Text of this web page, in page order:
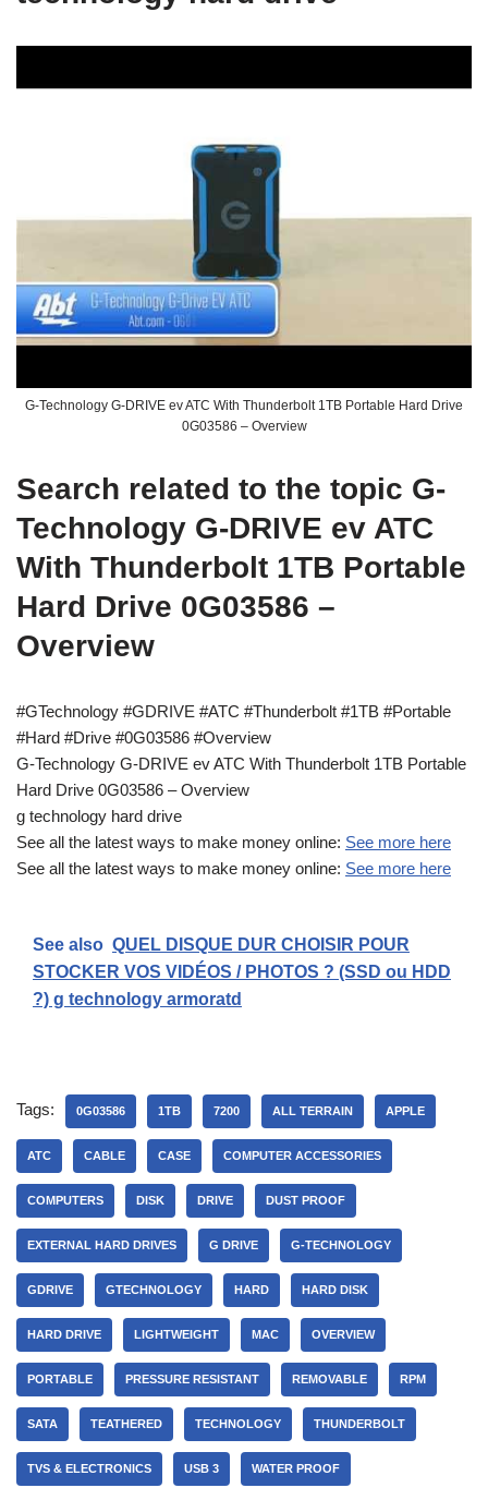
G-Technology G-DRIVE ev ATC With Thunderbolt 1TB Portable Hard Drive
0G03586 – Overview
Search related to the topic G-
Technology G-DRIVE ev ATC
With Thunderbolt 1TB Portable
Hard Drive 0G03586 –
Overview
#GTechnology #GDRIVE #ATC #Thunderbolt #1TB #Portable
#Hard #Drive #0G03586 #Overview
G-Technology G-DRIVE ev ATC With Thunderbolt 1TB Portable
Hard Drive 0G03586 – Overview
g technology hard drive
See all the latest ways to make money online: See more here
See all the latest ways to make money online: See more here
See also QUEL DISQUE DUR CHOISIR POUR
STOCKER VOS VIDÉOS / PHOTOS ? (SSD ou HDD
?) g technology armoratd
Tags: 0G03586 1TB 7200 ALL TERRAIN APPLE
ATC CABLE CASE COMPUTER ACCESSORIES
COMPUTERS DISK DRIVE DUST PROOF
EXTERNAL HARD DRIVES G DRIVE G-TECHNOLOGY
GDRIVE GTECHNOLOGY HARD HARD DISK
HARD DRIVE LIGHTWEIGHT MAC OVERVIEW
PORTABLE PRESSURE RESISTANT REMOVABLE RPM
SATA TEATHERED TECHNOLOGY THUNDERBOLT
TVS & ELECTRONICS USB 3 WATER PROOF